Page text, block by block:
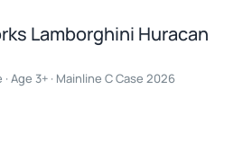
Lamborghini Huracan
Age 3+ · Mainline C Case 2026